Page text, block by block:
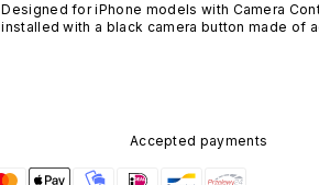
Designed for iPhone models with Camera
installed with a black camera button made of
Accepted payments